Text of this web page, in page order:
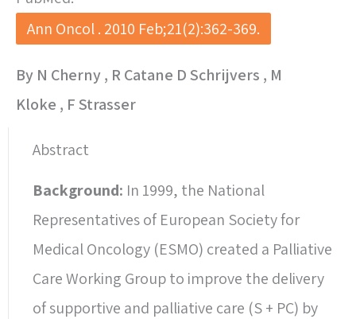
Ann Oncol . 2010 Feb;21(2):362-369.
By N Cherny , R Catane D Schrijvers , M
Kloke , F Strasser
Abstract
Background: In 1999, the National
Representatives of European Society for
Medical Oncology (ESMO) created a Palliative
Care Working Group to improve the delivery
of supportive and palliative care (S + PC) by